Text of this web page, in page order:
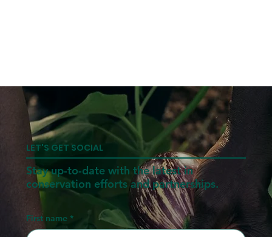
LET'S GET SOCIAL
Stay up-to-date with the latest in
conservation efforts and partnerships.
First name *